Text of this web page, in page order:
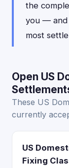
the
you — and
most
Open US
These US
currently
US
Fixing